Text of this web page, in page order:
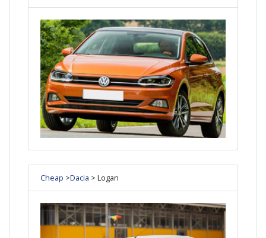
Cheap >Dacia > Logan